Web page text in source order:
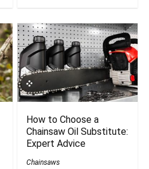
How to Choose a
Chainsaw Oil Substitute:
Expert Advice
Chainsaws